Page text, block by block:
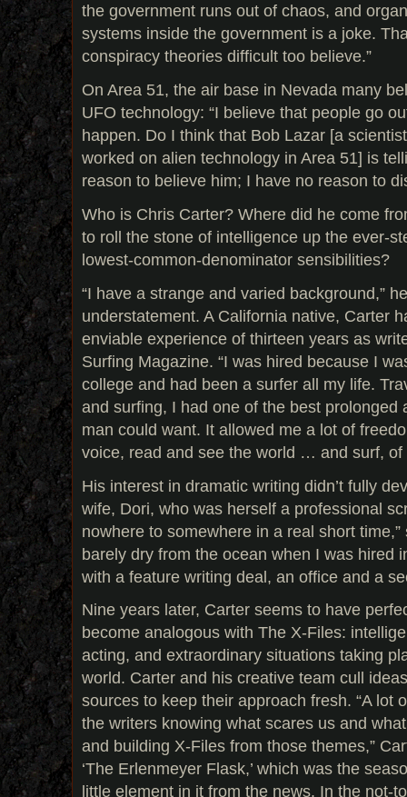
the government runs out of chaos, and
systems inside the government is a joke.
conspiracy theories difficult too believe.”
On Area 51, the air base in Nevada many
UFO technology: “I believe that people go
happen. Do I think that Bob Lazar [a
worked on alien technology in Area 51] is
reason to believe him; I have no reason to
Who is Chris Carter? Where did he come
to roll the stone of intelligence up the ever-
lowest-common-denominator sensibilities?
“I have a strange and varied background,”
understatement. A California native, Carter
enviable experience of thirteen years as
Surfing Magazine. “I was hired because I
college and had been a surfer all my life.
and surfing, I had one of the best prolonged
man could want. It allowed me a lot of
voice, read and see the world … and surf, of
His interest in dramatic writing didn’t fully
wife, Dori, who was herself a professional
nowhere to somewhere in a real short
barely dry from the ocean when I was hired
with a feature writing deal, an office and a
Nine years later, Carter seems to have
become analogous with The X-Files:
acting, and extraordinary situations taking
world. Carter and his creative team cull
sources to keep their approach fresh. “A lot
the writers knowing what scares us and
and building X-Files from those themes,”
‘The Erlenmeyer Flask,’ which was the
little element in it from the news. In the not-